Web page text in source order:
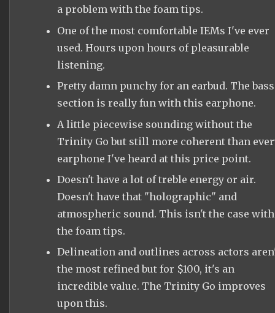
a problem with the foam tips.
One of the most comfortable IEMs I've ever
used. Hours upon hours of pleasurable
listening.
Pretty damn punchy for an earbud. The bass
section is really fun with this earphone.
A little piecewise sounding without the
Trinity Go but still more coherent than
earphone I've heard at this price point.
Doesn't have a lot of treble energy or air.
Doesn't have that "holographic" and
atmospheric sound. This isn't the case with
the foam tips.
Delineation and outlines across actors
the most refined but for $100, it's an
incredible value. The Trinity Go improves
upon this.